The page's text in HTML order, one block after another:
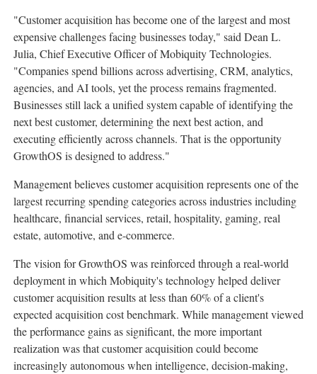
"Customer acquisition has become one of the largest and most
expensive challenges facing businesses today," said Dean L.
Julia, Chief Executive Officer of Mobiquity Technologies.
"Companies spend billions across advertising, CRM, analytics,
agencies, and AI tools, yet the process remains fragmented.
Businesses still lack a unified system capable of identifying the
next best customer, determining the next best action, and
executing efficiently across channels. That is the opportunity
GrowthOS is designed to address."
Management believes customer acquisition represents one of the
largest recurring spending categories across industries including
healthcare, financial services, retail, hospitality, gaming, real
estate, automotive, and e-commerce.
The vision for GrowthOS was reinforced through a real-world
deployment in which Mobiquity's technology helped deliver
customer acquisition results at less than 60% of a client's
expected acquisition cost benchmark. While management viewed
the performance gains as significant, the more important
realization was that customer acquisition could become
increasingly autonomous when intelligence, decision-making,